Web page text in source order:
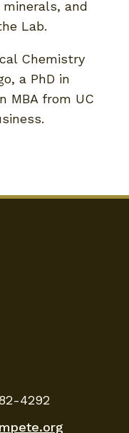
and
Lab.
Chemistry
a PhD in
MBA from UC
4292